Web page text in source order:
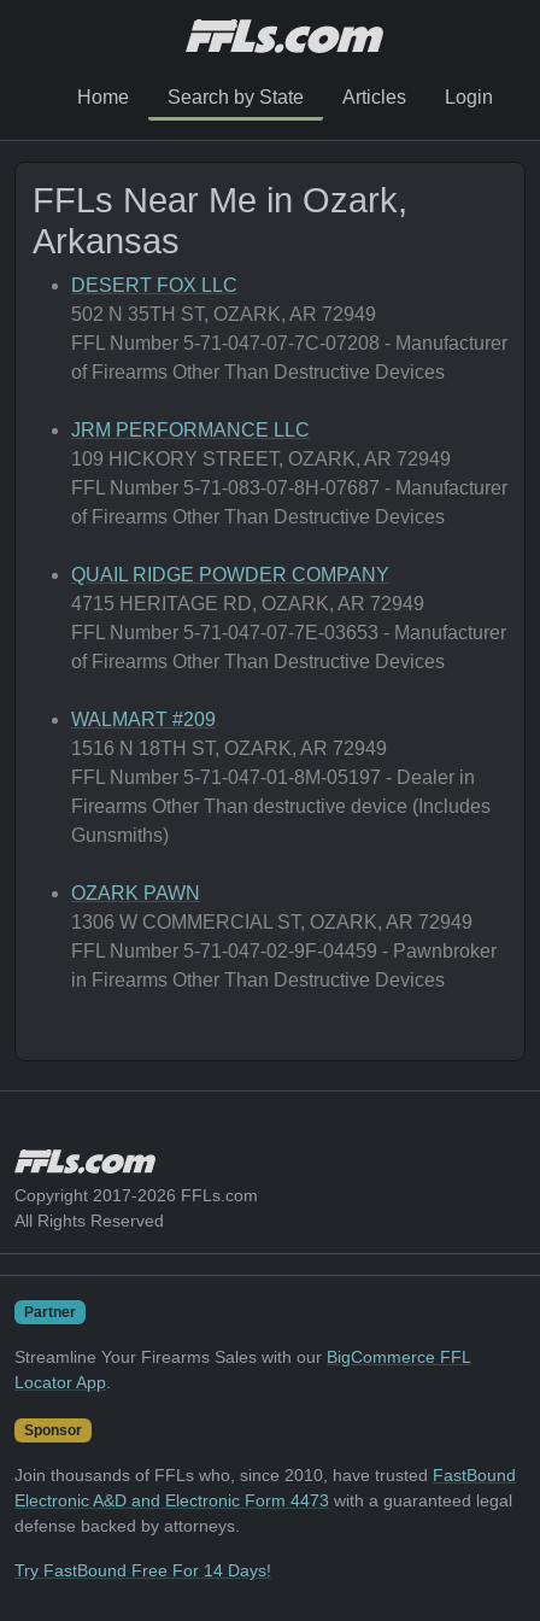
Home Search by State Articles Login
FFLs Near Me in Ozark,
Arkansas
DESERT FOX LLC
502 N 35TH ST, OZARK, AR 72949
FFL Number 5-71-047-07-7C-07208 - Manufacturer
of Firearms Other Than Destructive Devices
JRM PERFORMANCE LLC
109 HICKORY STREET, OZARK, AR 72949
FFL Number 5-71-083-07-8H-07687 - Manufacturer
of Firearms Other Than Destructive Devices
QUAIL RIDGE POWDER COMPANY
4715 HERITAGE RD, OZARK, AR 72949
FFL Number 5-71-047-07-7E-03653 - Manufacturer
of Firearms Other Than Destructive Devices
WALMART #209
1516 N 18TH ST, OZARK, AR 72949
FFL Number 5-71-047-01-8M-05197 - Dealer in
Firearms Other Than destructive device (Includes
Gunsmiths)
OZARK PAWN
1306 W COMMERCIAL ST, OZARK, AR 72949
FFL Number 5-71-047-02-9F-04459 - Pawnbroker
in Firearms Other Than Destructive Devices
Copyright 2017-2026 FFLs.com
All Rights Reserved
Partner
Streamline Your Firearms Sales with our BigCommerce FFL
Locator App
Sponsor
Join thousands of FFLs who, since 2010, have trusted FastBound
Electronic A&D and Electronic Form 4473 with a guaranteed legal
defense backed by attorneys.
Try FastBound Free For 14 Days!